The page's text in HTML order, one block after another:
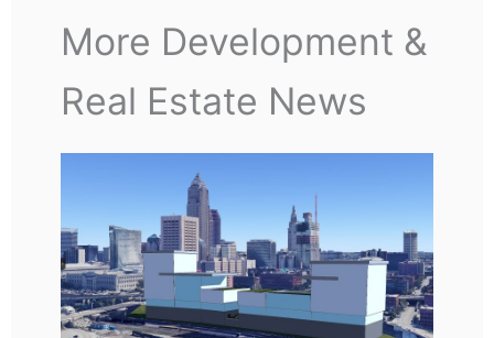
More Development &
Real Estate News